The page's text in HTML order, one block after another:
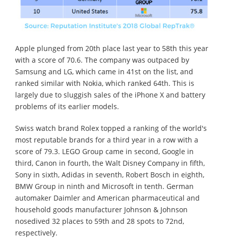
Apple plunged from 20th place last year to 58th this year
with a score of 70.6. The company was outpaced by
Samsung and LG, which came in 41st on the list, and
ranked similar with Nokia, which ranked 64th. This is
largely due to sluggish sales of the iPhone X and battery
problems of its earlier models.
Swiss watch brand Rolex topped a ranking of the world's
most reputable brands for a third year in a row with a
score of 79.3. LEGO Group came in second, Google in
third, Canon in fourth, the Walt Disney Company in fifth,
Sony in sixth, Adidas in seventh, Robert Bosch in eighth,
BMW Group in ninth and Microsoft in tenth. German
automaker Daimler and American pharmaceutical and
household goods manufacturer Johnson & Johnson
nosedived 32 places to 59th and 28 spots to 72nd,
respectively.